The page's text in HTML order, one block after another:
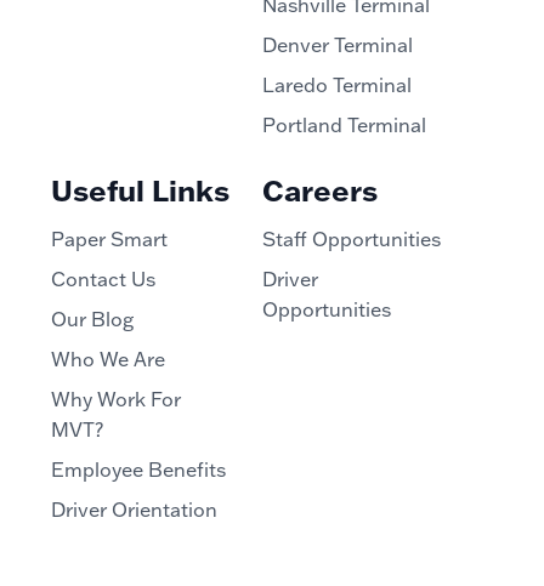
Nashville Terminal
Denver Terminal
Laredo Terminal
Portland Terminal
Useful Links
Paper Smart
Contact Us
Our Blog
Who We Are
Why Work For
MVT?
Employee Benefits
Driver Orientation
Careers
Staff Opportunities
Driver
Opportunities